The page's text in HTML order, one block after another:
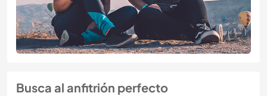
Busca al anfitrión perfecto